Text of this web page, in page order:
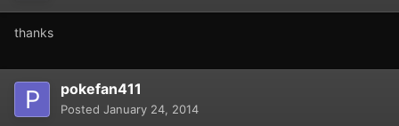
thanks
pokefan411
Posted January 24, 2014